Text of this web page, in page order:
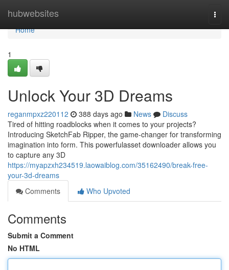
hubwebsites
Home
Home
1
Unlock Your 3D Dreams
reganmpxz220112 388 days ago News
Discuss
Tired of hitting roadblocks when it comes to your projects?
Introducing SketchFab Ripper, the game-changer for transforming
imagination into form. This powerfulasset downloader allows you
to capture any 3D
https://myapzxh234519.laowaiblog.com/35162490/break-free-
your-3d-dreams
Comments
Who Upvoted
Comments
Submit a Comment
No HTML